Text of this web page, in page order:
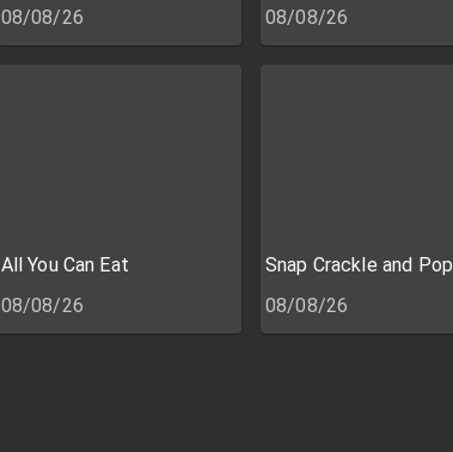
08/08/26
08/08/26
All You Can Eat
08/08/26
Snap Crackle and Pop
08/08/26